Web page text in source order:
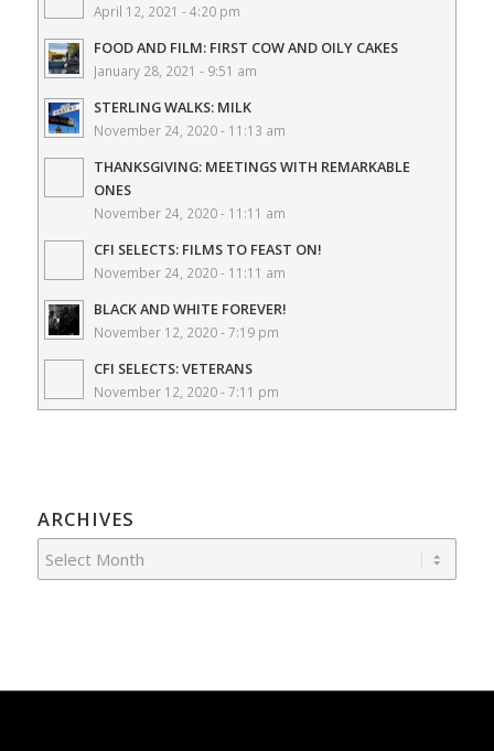
April 12, 2021 - 4:20 pm
FOOD AND FILM: FIRST COW AND OILY CAKES
January 28, 2021 - 9:51 am
STERLING WALKS: MILK
November 24, 2020 - 11:13 am
THANKSGIVING: MEETINGS WITH REMARKABLE
ONES
November 24, 2020 - 11:11 am
CFI SELECTS: FILMS TO FEAST ON!
November 24, 2020 - 11:11 am
BLACK AND WHITE FOREVER!
November 12, 2020 - 7:19 pm
CFI SELECTS: VETERANS
November 12, 2020 - 7:11 pm
ARCHIVES